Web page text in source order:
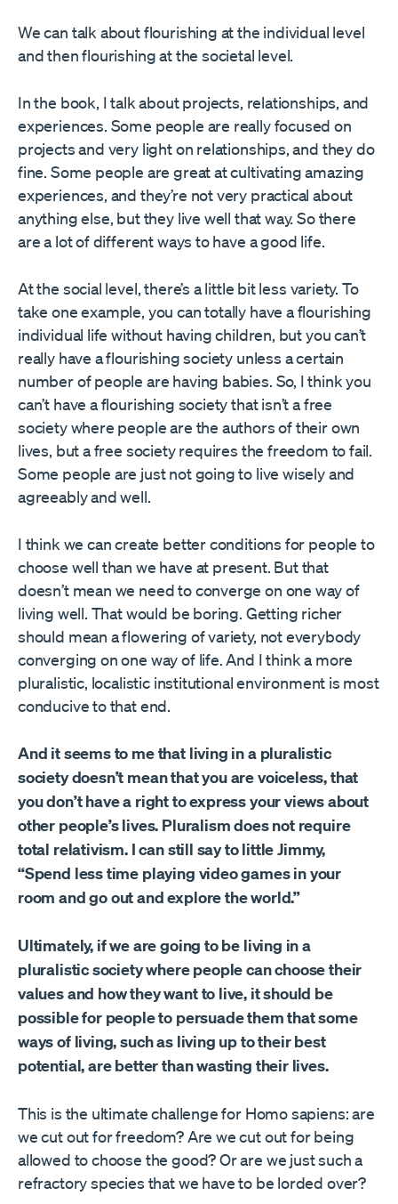
We can talk about flourishing at the individual level
and then flourishing at the societal level.
In the book, I talk about projects, relationships, and
experiences. Some people are really focused on
projects and very light on relationships, and they do
fine. Some people are great at cultivating amazing
experiences, and they’re not very practical about
anything else, but they live well that way. So there
are a lot of different ways to have a good life.
At the social level, there’s a little bit less variety. To
take one example, you can totally have a flourishing
individual life without having children, but you can’t
really have a flourishing society unless a certain
number of people are having babies. So, I think you
can’t have a flourishing society that isn’t a free
society where people are the authors of their own
lives, but a free society requires the freedom to fail.
Some people are just not going to live wisely and
agreeably and well.
I think we can create better conditions for people to
choose well than we have at present. But that
doesn’t mean we need to converge on one way of
living well. That would be boring. Getting richer
should mean a flowering of variety, not everybody
converging on one way of life. And I think a more
pluralistic, localistic institutional environment is most
conducive to that end.
And it seems to me that living in a pluralistic
society doesn’t mean that you are voiceless, that
you don’t have a right to express your views about
other people’s lives. Pluralism does not require
total relativism. I can still say to little Jimmy,
“Spend less time playing video games in your
room and go out and explore the world.”
Ultimately, if we are going to be living in a
pluralistic society where people can choose their
values and how they want to live, it should be
possible for people to persuade them that some
ways of living, such as living up to their best
potential, are better than wasting their lives.
This is the ultimate challenge for Homo sapiens: are
we cut out for freedom? Are we cut out for being
allowed to choose the good? Or are we just such a
refractory species that we have to be lorded over?